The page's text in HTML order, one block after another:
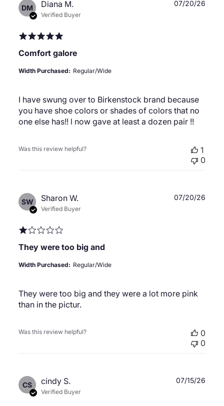
DM Diana M.
Verified Buyer
Comfort galore
I have swung over to Birkenstock brand because
you have shoe colors or shades of colors that no
one else has!! l now gave at least a dozen pair !!
Width Purchased: Regular/Wide
07/20/26
Was this review helpful?
1
0
SW Sharon W.
Verified Buyer
They were too big and
They were too big and they were a lot more pink
than in the pictur.
Width Purchased: Regular/Wide
07/20/26
Was this review helpful?
0
0
CS cindy S.
Verified Buyer
07/15/26